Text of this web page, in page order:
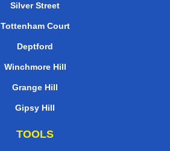
Silver Street
Tottenham Court
Deptford
Winchmore Hill
Grange Hill
Gipsy Hill
TOOLS